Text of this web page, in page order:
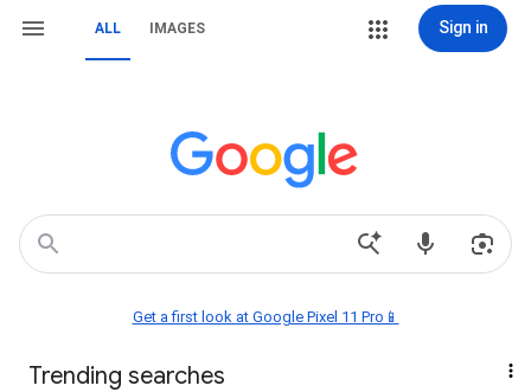
ALL IMAGES Sign in
Get a first look at Google Pixel 11 Pro📱
Trending searches